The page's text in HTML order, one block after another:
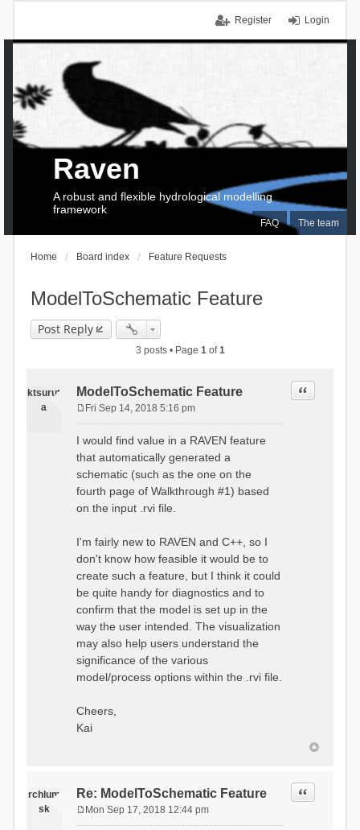
Login
Register
FAQ The team
Raven
A robust and flexible hydrological modelling
framework
Home Board index Feature Requests
ModelToSchematic Feature
Post Reply
3 posts • Page 1of1
ktsurut
a
ModelToSchematic Feature Quote
s
t
Fri Sep 14, 2018 5:16 pm
I would find value in a RAVEN feature
that automatically generated a
schematic (such as the one on the
fourth page of Walkthrough #1) based
on the input .rvi file.
I'm fairly new to RAVEN and C++, so I
don't know how feasible it would be to
create such a feature, but I think it could
be quite handy for diagnostics and to
confirm that the model is set up in the
way the user intended. The visualization
may also help users understand the
significance of the various
model/process options within the .rvi file.
Cheers,
Kai
rchlum
sk
Re: ModelToSchematic Feature Quote
Mon Sep 17, 2018 12:44 pm